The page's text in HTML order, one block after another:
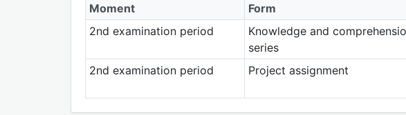
Moment
Form
2nd examination period
Knowledge and
series
2nd examination period
Project assignment